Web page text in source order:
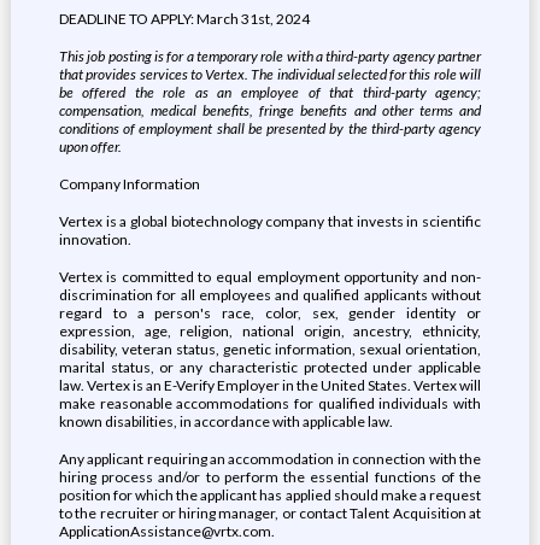
DEADLINE TO APPLY: March 31st, 2024
This job posting is for a temporary role with a third-party agency partner
that provides services to Vertex. The individual selected for this role will
be offered the role as an employee of that third-party agency;
compensation, medical benefits, fringe benefits and other terms and
conditions of employment shall be presented by the third-party agency
upon offer.
Company Information
Vertex is a global biotechnology company that invests in scientific
innovation.
Vertex is committed to equal employment opportunity and non-
discrimination for all employees and qualified applicants without
regard to a person's race, color, sex, gender identity or
expression, age, religion, national origin, ancestry, ethnicity,
disability, veteran status, genetic information, sexual orientation,
marital status, or any characteristic protected under applicable
law. Vertex is an E-Verify Employer in the United States. Vertex will
make reasonable accommodations for qualified individuals with
known disabilities, in accordance with applicable law.
Any applicant requiring an accommodation in connection with the
hiring process and/or to perform the essential functions of the
position for which the applicant has applied should make a request
to the recruiter or hiring manager, or contact Talent Acquisition at
ApplicationAssistance@vrtx.com.